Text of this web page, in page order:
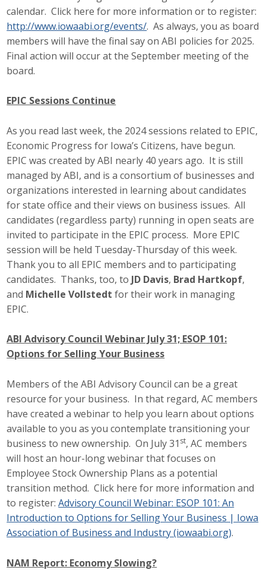
calendar. Click here for more information or to register:
http://www.iowaabi.org/events/. As always, you as board
members will have the final say on ABI policies for 2025.
Final action will occur at the September meeting of the
board.
EPIC Sessions Continue
As you read last week, the 2024 sessions related to EPIC,
Economic Progress for Iowa’s Citizens, have begun.
EPIC was created by ABI nearly 40 years ago. It is still
managed by ABI, and is a consortium of businesses and
organizations interested in learning about candidates
for state office and their views on business issues. All
candidates (regardless party) running in open seats are
invited to participate in the EPIC process. More EPIC
session will be held Tuesday-Thursday of this week.
Thank you to all EPIC members and to participating
candidates. Thanks, too, to JD Davis, Brad Hartkopf,
and Michelle Vollstedt for their work in managing
EPIC.
ABI Advisory Council Webinar July 31; ESOP 101:
Options for Selling Your Business
Members of the ABI Advisory Council can be a great
resource for your business. In that regard, AC members
have created a webinar to help you learn about options
available to you as you contemplate transitioning your
business to new ownership. On July 31 st, AC members
will host an hour-long webinar that focuses on
Employee Stock Ownership Plans as a potential
transition method. Click here for more information and
to register:Advisory Council Webinar: ESOP 101: An
Introduction to Options for Selling Your Business | Iowa
Association of Business and Industry (iowaabi.org).
NAM Report: Economy Slowing?